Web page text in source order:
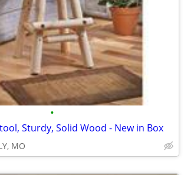
•
Sturdy, Solid Wood - New in Box
MO